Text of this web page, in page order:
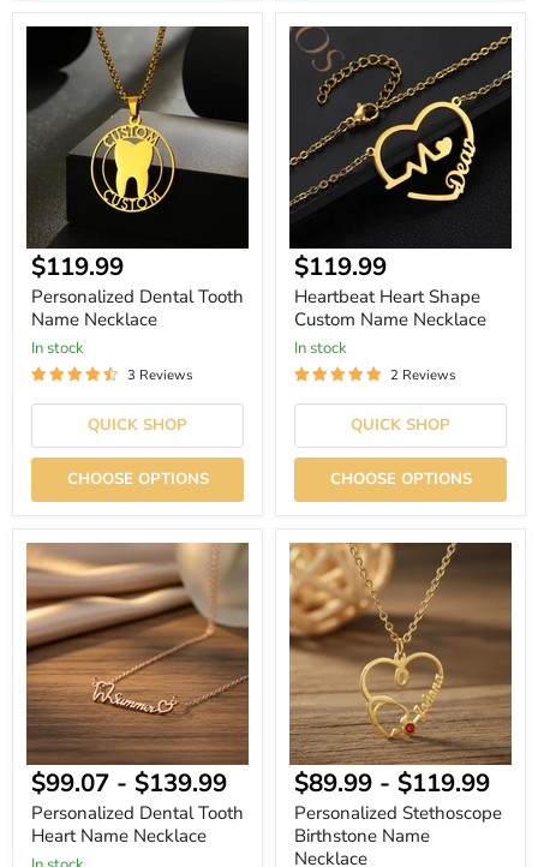
Personalized
Tooth
Name
Necklace
$119.99
Personalized Dental Tooth
Name Necklace
In stock
3 Reviews
QUICK SHOP
CHOOSE OPTIONS
Heartbeat
Heart
Shape
Custom
Name
Necklace
$119.99
Heartbeat Heart Shape
Custom Name Necklace
In stock
2 Reviews
QUICK SHOP
CHOOSE OPTIONS
Personalized
Dental
Tooth
Heart
Name
Necklace
$99.07 - $139.99
Personalized Dental Tooth
Heart Name Necklace
Personalized
Stethoscope
Birthstone
Name
Necklace
$89.99 - $119.99
Personalized Stethoscope
Birthstone Name
Necklace